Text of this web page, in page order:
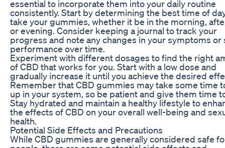
essential to incorporate them into your daily routine
consistently. Start by determining the best time of
take your gummies, whether it be in the morning,
or evening. Consider keeping a journal to track your
progress and note any changes in your symptoms or
performance over time.
Experiment with different dosages to find the right
of CBD that works for you. Start with a low dose and
gradually increase it until you achieve the desired
Remember that CBD gummies may take some time
up in your system, so be patient and give them time
Stay hydrated and maintain a healthy lifestyle to
the effects of CBD on your overall well-being and
health.
Potential Side Effects and Precautions
While CBD gummies are generally considered safe